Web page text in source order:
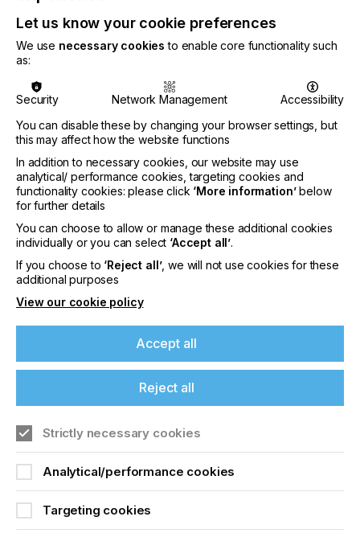
PRINTING TYPE
SCREEN
To enable a wider field of industrial and creative
applications to be processed in a more economical
and effective way, KIWO has launched a series of
new products.
Founded in 1893, Kissel + Wolf GmbH (KIWO) is a
medium-sized, family-owned company
headquartered in Wiesloch near Heidelberg.
For decades, KIWO has supplied screen-printing
and adhesive products to satisfy customers in more
than 110 countries world-wide.
The international branches in the USA, South
America, India, Asia and Australia enable KIWO to
be in direct touch with its customers, no matter
Resists And Coatings
Locked Content
If you're enjoying our
content
Please sign up to printconnect for exclusive
offers on events, a monthly roundup of the
latest news, and the latest issue sent directly to
Let us know your cookie preferences
We use necessary cookies to enable core functionality such
as:
Security Network Management
Accessibility
You can disable these by changing your browser settings, but
this may affect how the website functions
In addition to necessary cookies, our website may use
analytical/ performance cookies, targeting cookies and
functionality cookies: please click ‘More information’below
for further details
You can choose to allow or manage these additional cookies
individually or you can select ‘Accept all’.
If you choose to ‘Reject all’, we will not use cookies for these
additional purposes
View our cookie policy
Accept all
Reject all
Strictly necessary cookies
Analytical/performance cookies
Targeting cookies